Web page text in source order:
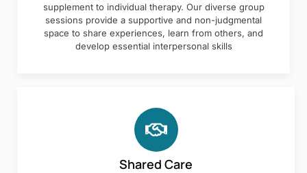
supplement to individual therapy. Our diverse group
sessions provide a supportive and non-judgmental
space to share experiences, learn from others, and
develop essential interpersonal skills
Shared Care